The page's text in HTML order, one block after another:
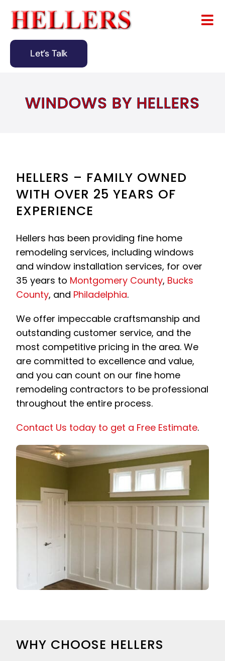
Contact
Let’s Talk
WINDOWS BY HELLERS
HELLERS – FAMILY OWNED
WITH OVER 25 YEARS OF
EXPERIENCE
Hellers has been providing fine home
remodeling services, including windows
and window installation services, for over
35 years to Montgomery County, Bucks
County, and Philadelphia.
We offer impeccable craftsmanship and
outstanding customer service, and the
most competitive pricing in the area. We
are committed to excellence and value,
and you can count on our fine home
remodeling contractors to be professional
throughout the entire process.
Contact Us today to get a Free Estimate.
WHY CHOOSE HELLERS